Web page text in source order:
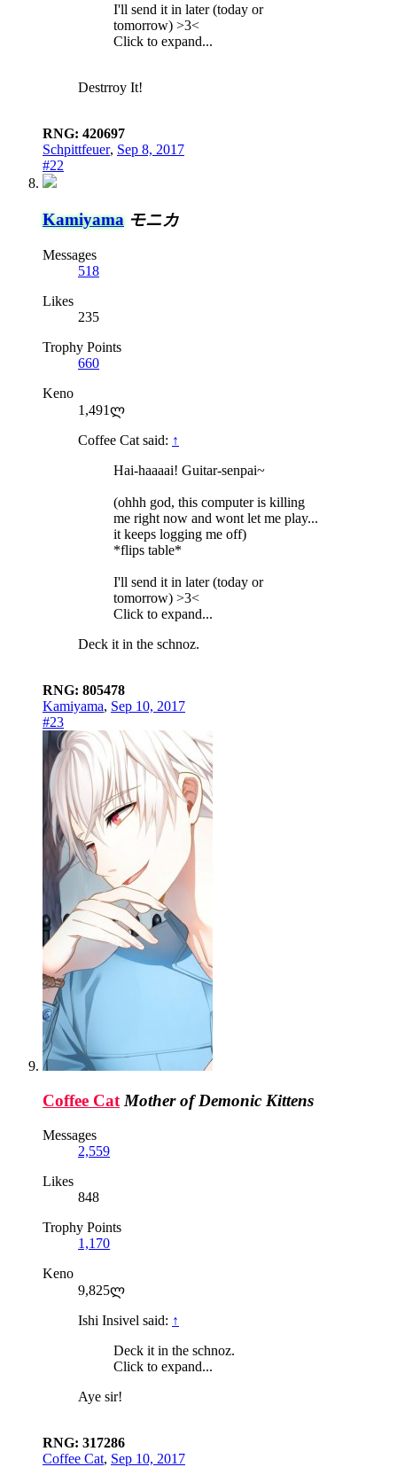
I'll send it in later (today or
tomorrow) >3<
Click to expand...
Destrroy It!
RNG: 420697
Schpittfeuer, Sep 8, 2017
#22
Kamiyama モニカ
Messages
518
Likes
235
Trophy Points
660
Keno
1,491ლ
Coffee Cat said: ↑
Hai-haaaai! Guitar-senpai~
(ohhh god, this computer is killing
me right now and wont let me play...
it keeps logging me off)
*flips table*
I'll send it in later (today or
tomorrow) >3<
Click to expand...
Deck it in the schnoz.
RNG: 805478
Kamiyama, Sep 10, 2017
#23
Coffee Cat Mother of Demonic Kittens
Messages
2,559
Likes
848
Trophy Points
1,170
Keno
9,825ლ
Ishi Insivel said: ↑
Deck it in the schnoz.
Click to expand...
Aye sir!
RNG: 317286
Coffee Cat, Sep 10, 2017